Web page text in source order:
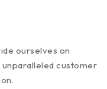
ourselves on
customer